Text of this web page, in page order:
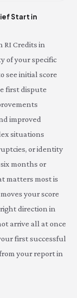
Start in
RI Credits in
of your specific
see initial score
first dispute
improved
situations
or identity
months or
matters most is
your score
direction in
arrive all at once
first successful
your report in